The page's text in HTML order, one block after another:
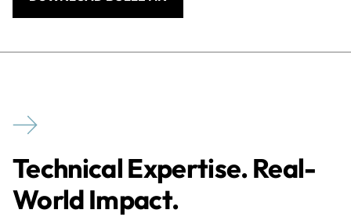
Technical Expertise. Real-
World Impact.